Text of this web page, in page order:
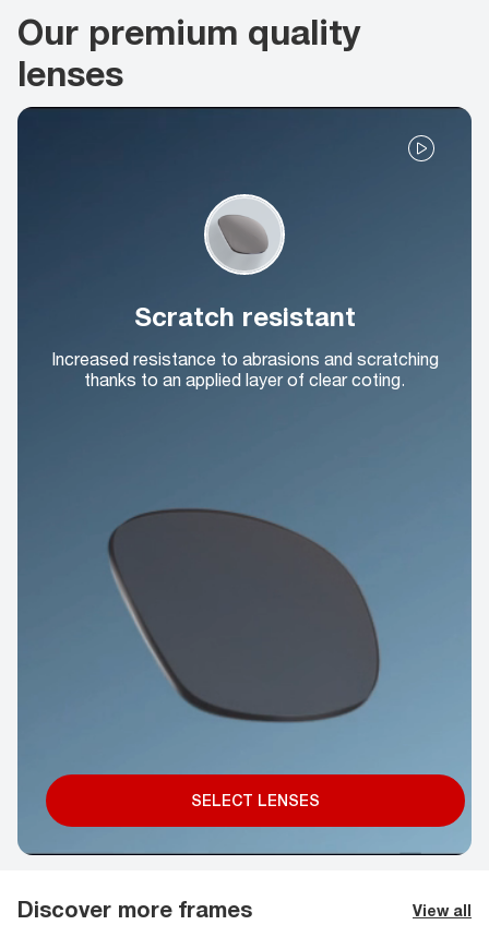
Our premium quality
lenses
Scratch resistant
Increased resistance to abrasions and scratching
thanks to an applied layer of clear coting.
SELECT LENSES
Discover more frames View all